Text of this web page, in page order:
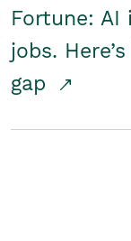
Fortune:
jobs.
gap